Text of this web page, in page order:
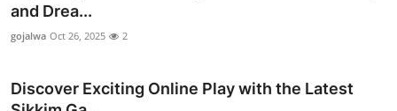
Business
and Drea...
gojalwa Oct 26, 2025 2
Discover Exciting Online Play with the Latest